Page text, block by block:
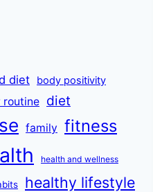
diet body positivity
routine diet
family fitness
health and wellness
healthy lifestyle